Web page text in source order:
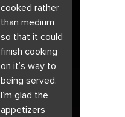
cooked rather
than medium
so that it could
finish cooking
on it’s way to
being served.
I’m glad the
appetizers